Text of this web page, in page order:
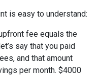
is easy to understand:
fee equals the
say that you paid
and that amount
per month. $4000